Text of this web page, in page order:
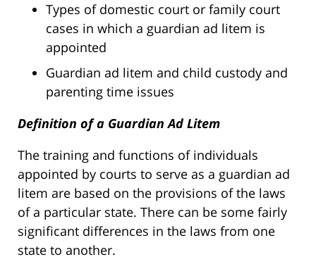
Types of domestic court or family court
cases in which a guardian ad litem is
appointed
Guardian ad litem and child custody and
parenting time issues
Definition of a Guardian Ad Litem
The training and functions of individuals
appointed by courts to serve as a guardian ad
litem are based on the provisions of the laws
of a particular state. There can be some fairly
significant differences in the laws from one
state to another.